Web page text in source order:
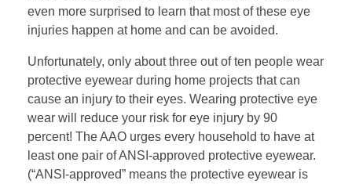
even more surprised to learn that most of these eye
injuries happen at home and can be avoided.
Unfortunately, only about three out of ten people wear
protective eyewear during home projects that can
cause an injury to their eyes. Wearing protective eye
wear will reduce your risk for eye injury by 90
percent! The AAO urges every household to have at
least one pair of ANSI-approved protective eyewear.
(“ANSI-approved” means the protective eyewear is